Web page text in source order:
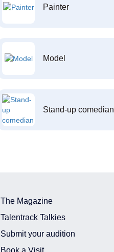
Painter
Model
Stand-up comedian
The Magazine
Talentrack Talkies
Submit your audition
Book a Visit